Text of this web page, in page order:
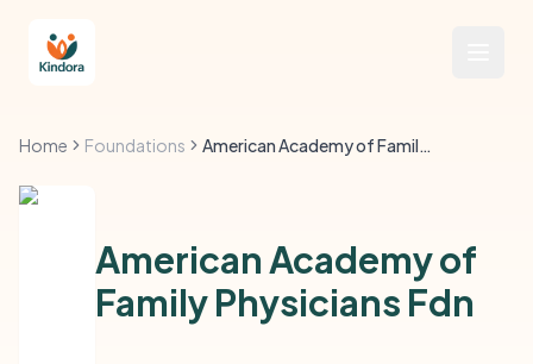
Home Foundations American Academy of Family Physicians Fdn
American Academy of
Family Physicians Fdn